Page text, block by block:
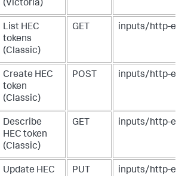
(Victoria)
List HEC
tokens
(Classic)
GET inputs/http-
Create HEC
token
(Classic)
POST inputs/http-
Describe
HEC token
(Classic)
GET inputs/http-
Update HEC
PUT inputs/http-